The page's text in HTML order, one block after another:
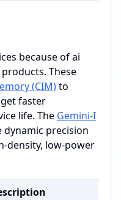
because of ai
These
(CIM)to
faster
life. The Gemini-I
dynamic precision
density, low-power